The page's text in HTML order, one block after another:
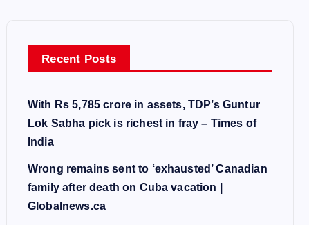
Recent Posts
With Rs 5,785 crore in assets, TDP’s Guntur
Lok Sabha pick is richest in fray – Times of
India
Wrong remains sent to ‘exhausted’ Canadian
family after death on Cuba vacation |
Globalnews.ca